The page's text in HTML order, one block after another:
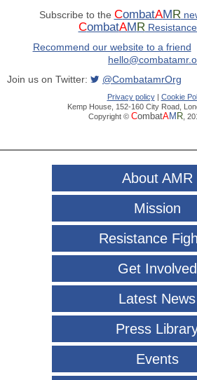
Subscribe to the CombatAMR
CombatAMR
Recommend our website to a friend
Join us on Twitter:
@CombatamrOrg
Privacy policy| Cookie
Kemp House, 152-160 City Road,
Copyright © CombatAM R,
About AMR
Mission
Resistance
Get Involved
Latest News
Press
Events